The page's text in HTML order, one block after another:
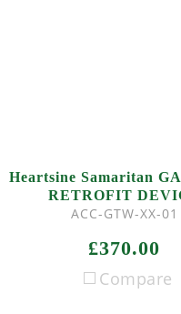
Heartsine Samaritan
RETROFIT
ACC-GTW-XX-01
£370.00
Compare